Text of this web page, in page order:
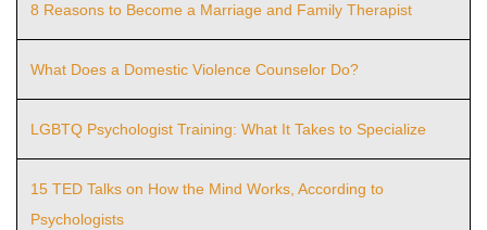
8 Reasons to Become a Marriage and Family Therapist
What Does a Domestic Violence Counselor Do?
LGBTQ Psychologist Training: What It Takes to Specialize
15 TED Talks on How the Mind Works, According to
Psychologists